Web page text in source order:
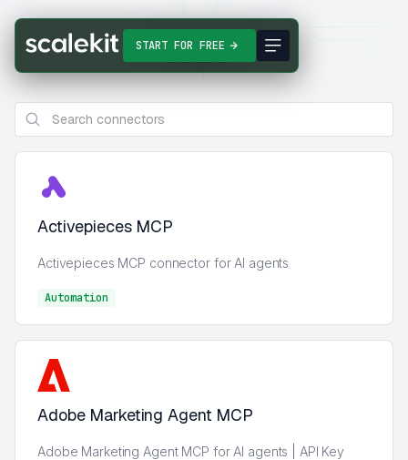
START FOR FREE
Search
Activepieces MCP
Activepieces MCP connector for AI agents
Automation
Adobe Marketing Agent MCP
Adobe Marketing Agent MCP for AI agents | API Key